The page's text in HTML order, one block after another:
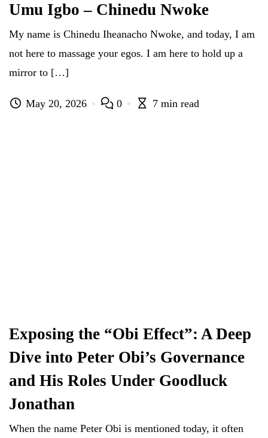
Umu Igbo – Chinedu Nwoke
My name is Chinedu Iheanacho Nwoke, and today, I am
not here to massage your egos. I am here to hold up a
mirror to […]
May 20, 2026 0 7 min read
Exposing the “Obi Effect”: A Deep
Dive into Peter Obi’s Governance
and His Roles Under Goodluck
Jonathan
When the name Peter Obi is mentioned today, it often